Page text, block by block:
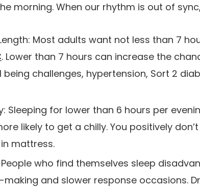
morning. When our rhythm is out of sync,
Most adults want not less than 7
. Lower than 7 hours can increase the
challenges, hypertension, Sort 2
Sleeping for lower than 6 hours per
likely to get a chilly. You positively
mattress.
who find themselves sleep
and slower response occasions.